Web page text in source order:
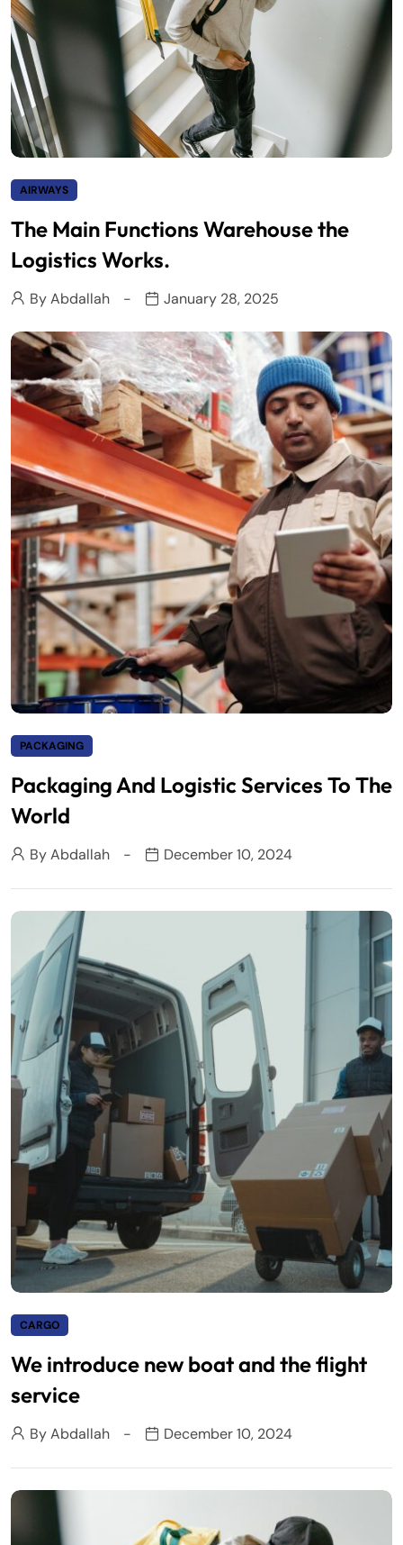
AIRWAYS
The Main Functions Warehouse the
Logistics Works.
ByAbdallah January 28, 2025
PACKAGING
Packaging And Logistic Services To The
World
ByAbdallah December 10, 2024
CARGO
We introduce new boat and the flight
service
ByAbdallah December 10, 2024